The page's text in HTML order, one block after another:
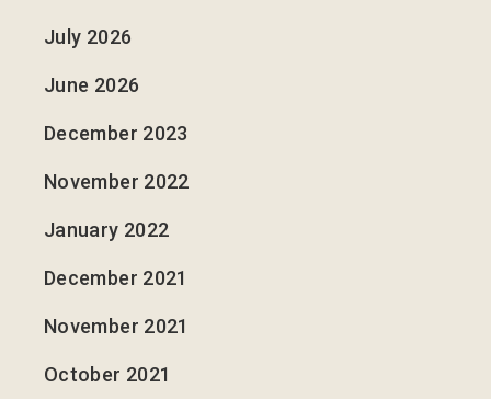
July 2026
June 2026
December 2023
November 2022
January 2022
December 2021
November 2021
October 2021